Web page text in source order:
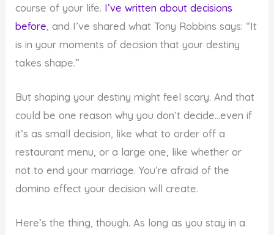
course of your life. I’ve written about decisions
before , and I’ve shared what Tony Robbins says: “It
is in your moments of decision that your destiny
takes shape.”
But shaping your destiny might feel scary. And that
could be one reason why you don’t decide…even if
it’s as small decision, like what to order off a
restaurant menu, or a large one, like whether or
not to end your marriage. You’re afraid of the
domino effect your decision will create.
Here’s the thing, though. As long as you stay in a